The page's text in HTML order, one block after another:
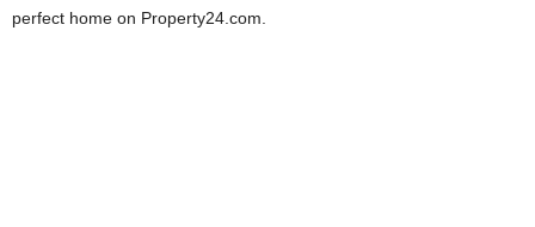
perfect home on Property24.com.